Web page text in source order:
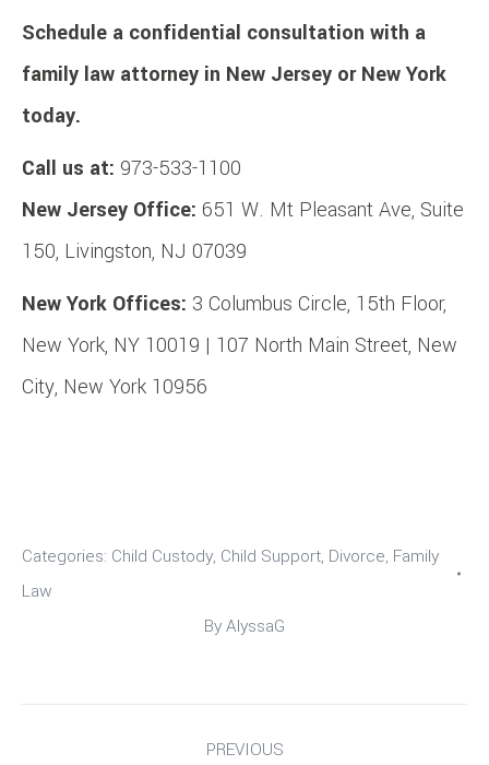
Schedule a confidential consultation with a
family law attorney in New Jersey or New York
today.
Call us at: 973-533-1100
New Jersey Office: 651 W. Mt Pleasant Ave, Suite
150, Livingston, NJ 07039
New York Offices: 3 Columbus Circle, 15th Floor,
New York, NY 10019 | 107 North Main Street, New
City, New York 10956
Categories: Child Custody, Child Support, Divorce, Family
Law
ByAlyssaG
PREVIOUS